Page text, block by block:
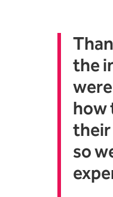
the
how
their
so